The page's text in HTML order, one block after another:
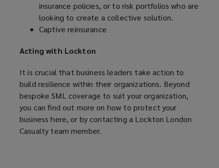
insurance policies, or to risk portfolios who are
looking to create a collective solution.
Captive reinsurance
Acting with Lockton
It is crucial that business leaders take action to
build resilience within their organizations. Beyond
bespoke SML coverage to suit your organization,
you can find out more on how to protect your
businesshere, or by contacting a Lockton London
Casualty team member.